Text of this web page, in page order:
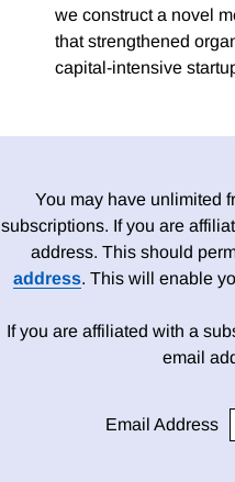
we construct a novel
that strengthened
capital-intensive
You may have unlimited
subscriptions. If you are
address. This should
address. This will enable
If you are affiliated with a
email
Email Address